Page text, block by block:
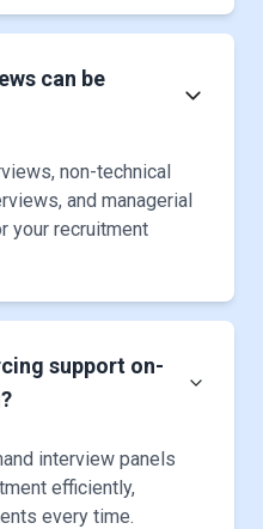
can be
non-technical
and managerial
your recruitment
support on-
interview panels
efficiently,
every time.